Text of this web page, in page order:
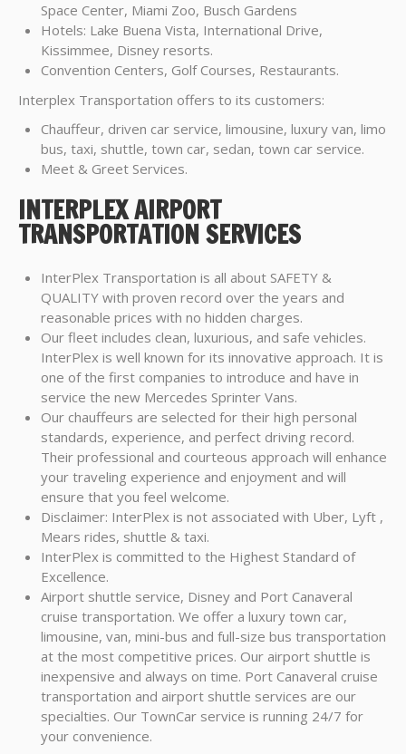
Space Center, Miami Zoo, Busch Gardens
Hotels: Lake Buena Vista, International Drive,
Kissimmee, Disney resorts.
Convention Centers, Golf Courses, Restaurants.
Interplex Transportation offers to its customers:
Chauffeur, driven car service, limousine, luxury van, limo
bus, taxi, shuttle, town car, sedan, town car service.
Meet & Greet Services.
INTERPLEX AIRPORT
TRANSPORTATION SERVICES
InterPlex Transportation is all about SAFETY &
QUALITY with proven record over the years and
reasonable prices with no hidden charges.
Our fleet includes clean, luxurious, and safe vehicles.
InterPlex is well known for its innovative approach. It is
one of the first companies to introduce and have in
service the new Mercedes Sprinter Vans.
Our chauffeurs are selected for their high personal
standards, experience, and perfect driving record.
Their professional and courteous approach will enhance
your traveling experience and enjoyment and will
ensure that you feel welcome.
Disclaimer: InterPlex is not associated with Uber, Lyft ,
Mears rides, shuttle & taxi.
InterPlex is committed to the Highest Standard of
Excellence.
Airport shuttle service, Disney and Port Canaveral
cruise transportation. We offer a luxury town car,
limousine, van, mini-bus and full-size bus transportation
at the most competitive prices. Our airport shuttle is
inexpensive and always on time. Port Canaveral cruise
transportation and airport shuttle services are our
specialties. Our TownCar service is running 24/7 for
your convenience.